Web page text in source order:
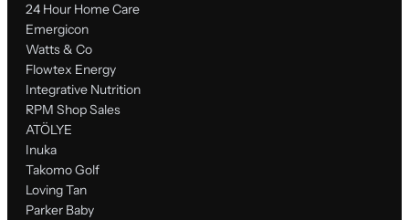
24 Hour Home Care
Emergicon
Watts & Co
Flowtex Energy
Integrative Nutrition
RPM Shop Sales
ATÖLYE
Inuka
Takomo Golf
Loving Tan
Parker Baby